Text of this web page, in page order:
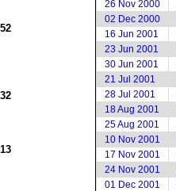
26 Nov 2000
02 Dec 2000
16 Jun 2001
23 Jun 2001
30 Jun 2001
21 Jul 2001
28 Jul 2001
18 Aug 2001
25 Aug 2001
10 Nov 2001
17 Nov 2001
24 Nov 2001
01 Dec 2001